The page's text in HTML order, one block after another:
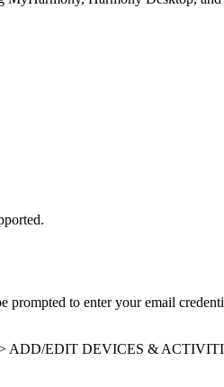
to enter your email
> ADD/EDIT DEVICES &